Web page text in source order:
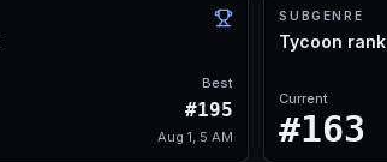
Best
#195
Aug 1, 5 AM
SUBGENRE
Tycoon rank
Current
#163